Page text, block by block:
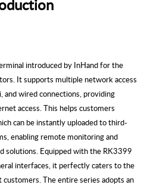
introduced by InHandfor the
It supports multiple network access
wired connections, providing
access. This helps customers
can be instantly uploaded to third-
enabling remote monitoring and
solutions. Equipped with the RK3399
interfaces, it perfectly caters to the
The entire series adopts an